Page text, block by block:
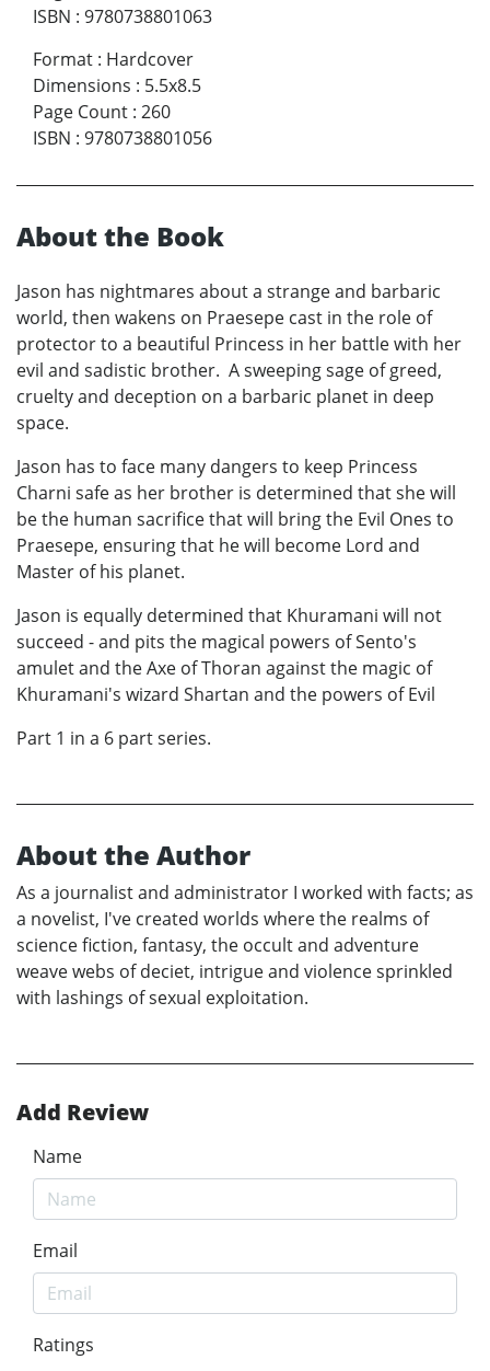
ISBN : 9780738801063
Format : Hardcover
Dimensions : 5.5x8.5
Page Count : 260
ISBN : 9780738801056
About the Book
Jason has nightmares about a strange and barbaric
world, then wakens on Praesepe cast in the role of
protector to a beautiful Princess in her battle with her
evil and sadistic brother. A sweeping sage of greed,
cruelty and deception on a barbaric planet in deep
space.
Jason has to face many dangers to keep Princess
Charni safe as her brother is determined that she will
be the human sacrifice that will bring the Evil Ones to
Praesepe, ensuring that he will become Lord and
Master of his planet.
Jason is equally determined that Khuramani will not
succeed - and pits the magical powers of Sento's
amulet and the Axe of Thoran against the magic of
Khuramani's wizard Shartan and the powers of Evil
Part 1 in a 6 part series.
About the Author
As a journalist and administrator I worked with facts; as
a novelist, I've created worlds where the realms of
science fiction, fantasy, the occult and adventure
weave webs of deciet, intrigue and violence sprinkled
with lashings of sexual exploitation.
Add Review
Name
Email
Ratings